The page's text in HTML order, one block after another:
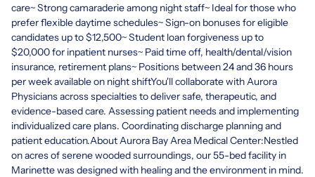
care~ Strong camaraderie among night staff~ Ideal for those who
prefer flexible daytime schedules~ Sign-on bonuses for eligible
candidates up to $12,500~ Student loan forgiveness up to
$20,000 for inpatient nurses~ Paid time off, health/dental/vision
insurance, retirement plans~ Positions between 24 and 36 hours
per week available on night shiftYou'll collaborate with Aurora
Physicians across specialties to deliver safe, therapeutic, and
evidence-based care. Assessing patient needs and implementing
individualized care plans. Coordinating discharge planning and
patient education.About Aurora Bay Area Medical Center:Nestled
on acres of serene wooded surroundings, our 55-bed facility in
Marinette was designed with healing and the environment in mind.